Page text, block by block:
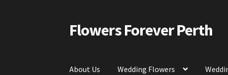
Skip
to
Skip
to
Flowers Forever Perth
About Us Wedding Flowers